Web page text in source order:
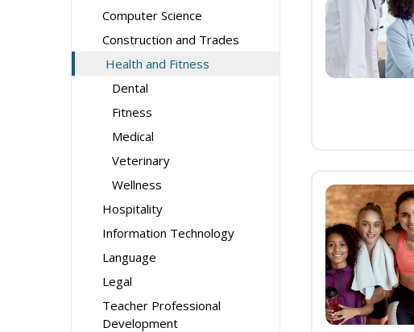
Computer Science
Construction and Trades
Health and Fitness
Dental
Fitness
Medical
Veterinary
Wellness
Hospitality
Information Technology
Language
Legal
Teacher Professional
Development